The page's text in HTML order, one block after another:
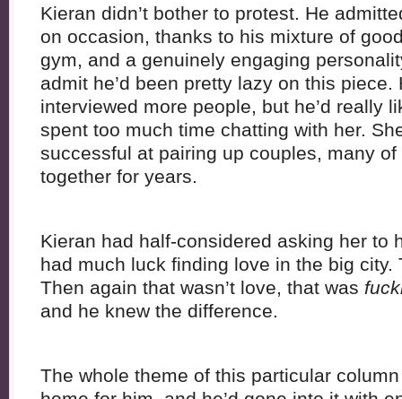
Kieran didn’t bother to protest. He
on occasion, thanks to his mixture of
gym, and a genuinely engaging
admit he’d been pretty lazy on this
interviewed more people, but he’d really
spent too much time chatting with her.
successful at pairing up couples, many
together for years.
Kieran had half-considered asking her to
had much luck finding love in the big city.
Then again that wasn’t love, that was
and he knew the difference.
The whole theme of this particular